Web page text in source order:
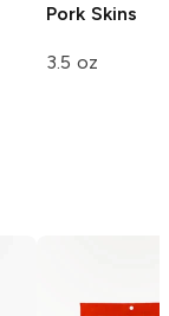
Pork Skins
3.5 oz